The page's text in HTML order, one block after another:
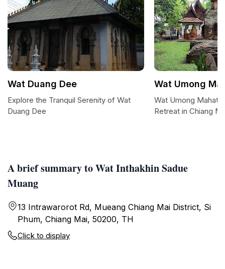
A brief summary to Wat Inthakhin Sadue
Muang
13 Intrawarorot Rd, Mueang Chiang Mai District, Si
Phum, Chiang Mai, 50200, TH
Click to display
Wat Duang Dee
Explore the Tranquil Serenity of Wat
Duang Dee
Wat Umong
Wat Umong
Retreat in Chiang